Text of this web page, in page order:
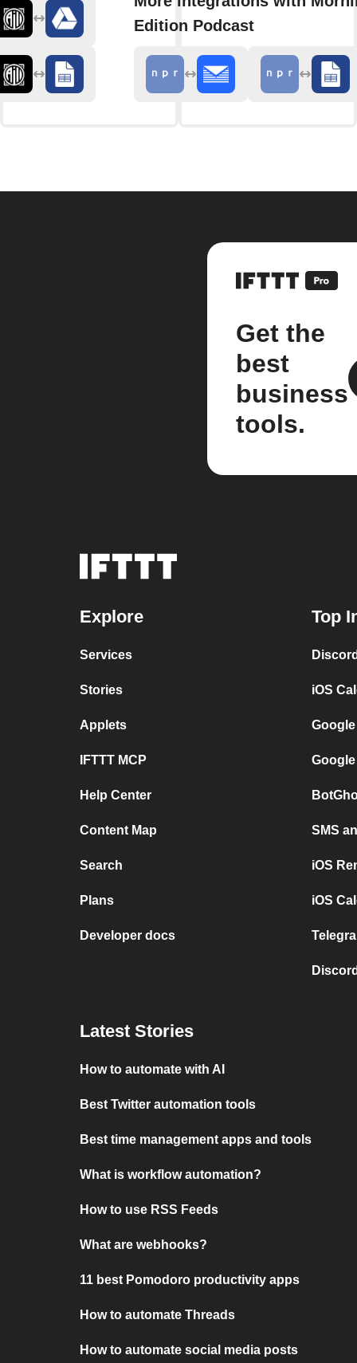
Edition Podcast
Get the
best
business
tools.
Explore
Services
Stories
Applets
IFTTT MCP
Help Center
Content Map
Search
Plans
Developer docs
Top
iOS
SMS
iOS
iOS
Latest Stories
How to automate with AI
Best Twitter automation tools
Best time management apps and tools
What is workflow automation?
How to use RSS Feeds
What are webhooks?
11 best Pomodoro productivity apps
How to automate Threads
How to automate social media posts